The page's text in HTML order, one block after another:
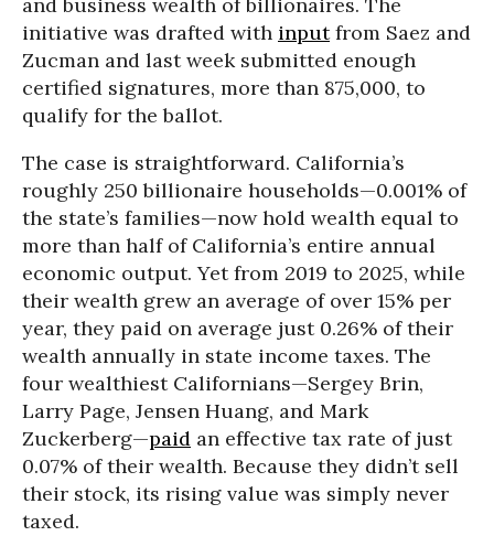
and business wealth of billionaires. The
initiative was drafted with inputfrom Saez and
Zucman and last week submitted enough
certified signatures, more than 875,000, to
qualify for the ballot.
The case is straightforward. California’s
roughly 250 billionaire households—0.001% of
the state’s families—now hold wealth equal to
more than half of California’s entire annual
economic output. Yet from 2019 to 2025, while
their wealth grew an average of over 15% per
year, they paid on average just 0.26% of their
wealth annually in state income taxes. The
four wealthiest Californians—Sergey Brin,
Larry Page, Jensen Huang, and Mark
Zuckerberg—paid an effective tax rate of just
0.07% of their wealth. Because they didn’t sell
their stock, its rising value was simply never
taxed.